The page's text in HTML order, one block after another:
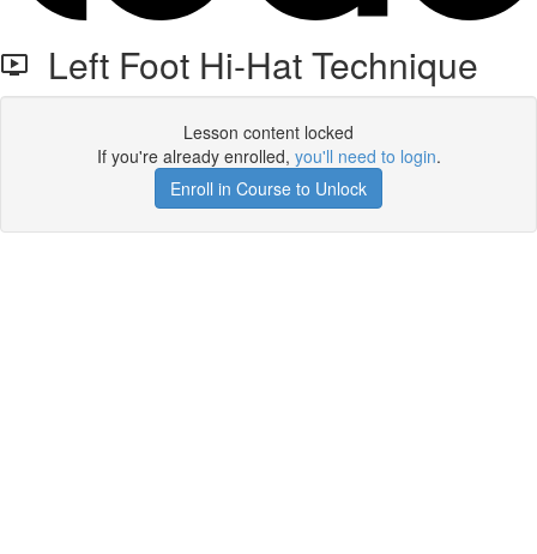
Left Foot Hi-Hat Technique
Lesson content locked
If you're already enrolled, you'll need to login.
Enroll in Course to Unlock